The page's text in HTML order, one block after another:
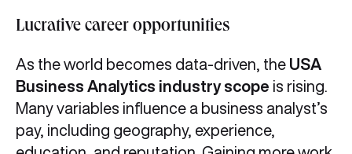
Lucrative career opportunities
As the world becomes data-driven, the USA
Business Analytics industry scope is rising.
Many variables influence a business analyst’s
pay, including geography, experience,